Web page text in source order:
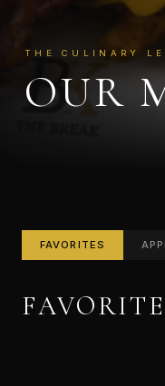
THE CULINARY
OUR
FAVORITES